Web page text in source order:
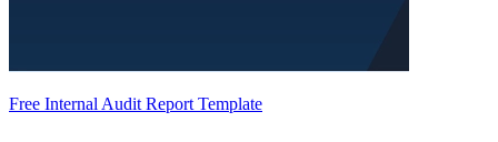
Free Internal Audit Report Template